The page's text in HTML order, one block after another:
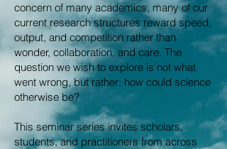
concern of many academics, many of our
current research structures reward speed,
output, and competition rather than
wonder, collaboration, and care. The
question we wish to explore is not what
went wrong, but rather: how could science
otherwise be?
This seminar series invites scholars,
students, and practitioners from across